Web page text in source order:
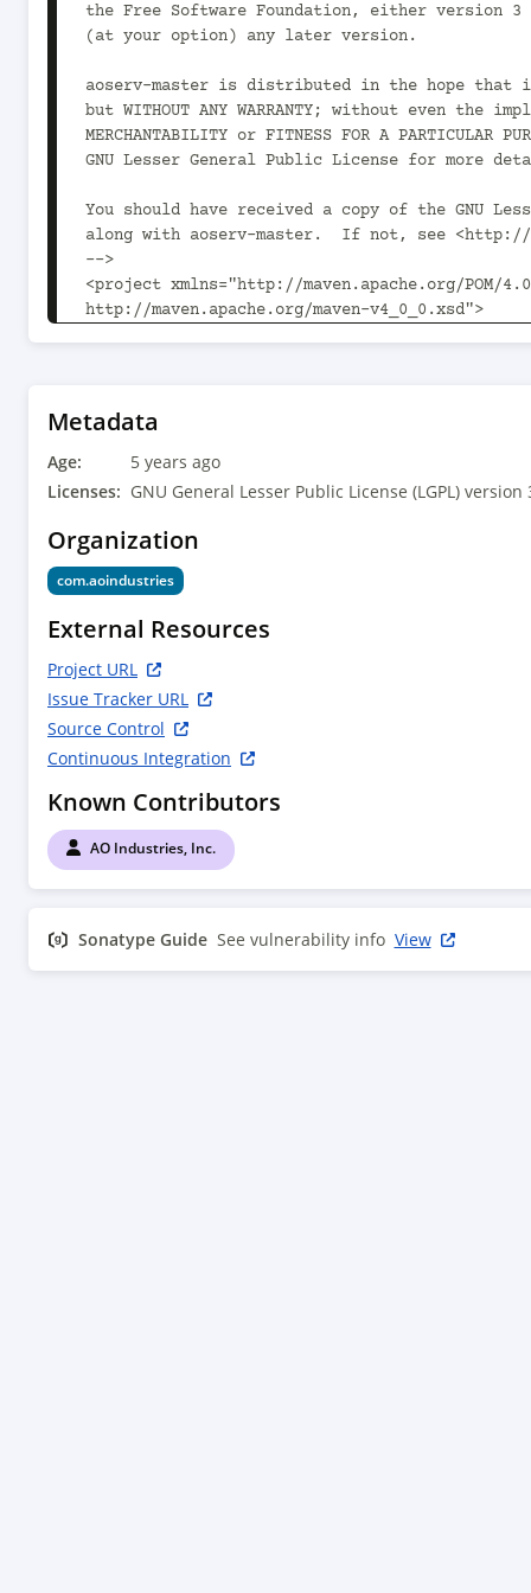
Metadata
Age:
5 years ago
Licenses: GNU General Lesser Public License (LGPL) version
Organization
com.aoindustries
External Resources
Project URL
Issue Tracker URL
Source Control
Continuous Integration
Known Contributors
AO Industries, Inc.
Sonatype Guide See vulnerability info View